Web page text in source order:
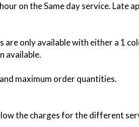
on the Same day service. Late
only available with either a 1
available.
maximum order quantities.
the charges for the different